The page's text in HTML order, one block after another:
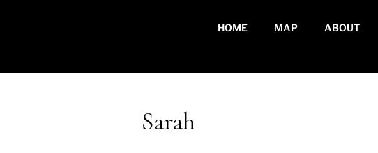
HOME MAP ABOUT
Sarah